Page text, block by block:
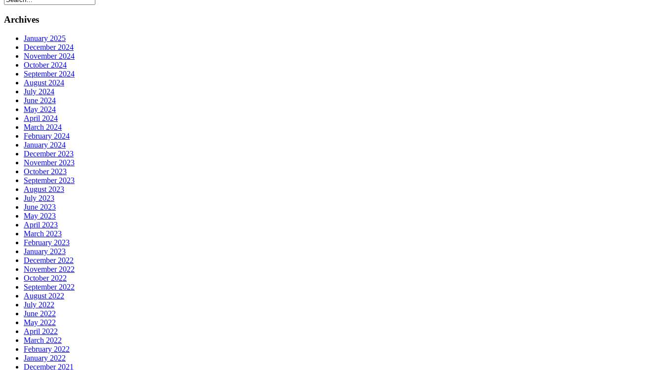
Archives
January 2025
December 2024
November 2024
October 2024
September 2024
August 2024
July 2024
June 2024
May 2024
April 2024
March 2024
February 2024
January 2024
December 2023
November 2023
October 2023
September 2023
August 2023
July 2023
June 2023
May 2023
April 2023
March 2023
February 2023
January 2023
December 2022
November 2022
October 2022
September 2022
August 2022
July 2022
June 2022
May 2022
April 2022
March 2022
February 2022
January 2022
December 2021